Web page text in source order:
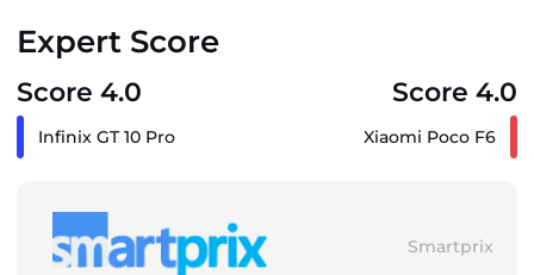
Expert Score
Score 4.0 Score 4.0
Infinix GT 10 Pro Xiaomi Poco F6
Smartprix